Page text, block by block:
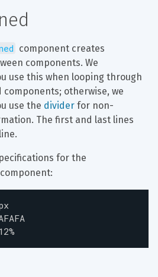
component creates
components. We
use this when looping through
otherwise, we
use the divider for non-
The first and last lines
for the
component: